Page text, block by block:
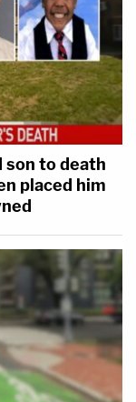
son to death
placed him